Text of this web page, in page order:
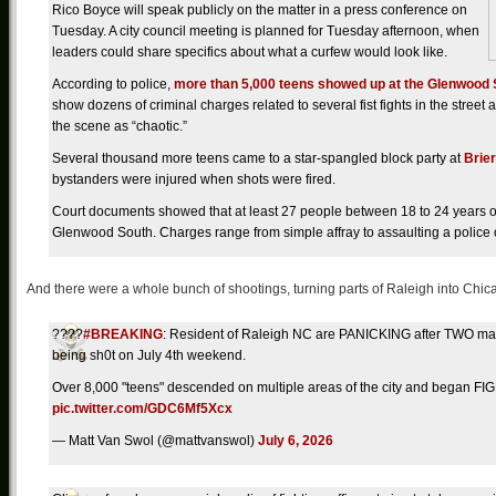
Rico Boyce will speak publicly on the matter in a press conference on
Tuesday. A city council meeting is planned for Tuesday afternoon, when
leaders could share specifics about what a curfew would look like.
According to police, more than 5,000 teens showed up at the Glenwood
show dozens of criminal charges related to several fist fights in the
the scene as “chaotic.”
Several thousand more teens came to a star-spangled block party at
bystanders were injured when shots were fired.
Court documents showed that at least 27 people between 18 to 24
Glenwood South. Charges range from simple affray to assaulting a police
And there were a whole bunch of shootings, turning parts of Raleigh into
????#BREAKING: Resident of Raleigh NC are PANICKING after TWO
being sh0t on July 4th weekend.
Over 8,000 "teens" descended on multiple areas of the city and began
pic.twitter.com/GDC6Mf5Xcx
— Matt Van Swol (@mattvanswol) July 6, 2026